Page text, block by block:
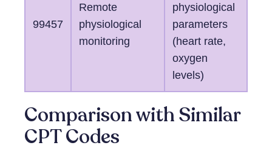
99457
Remote
physiological
monitoring
physiological
parameters
(heart rate,
oxygen
levels)
Comparison with Similar
CPT Codes